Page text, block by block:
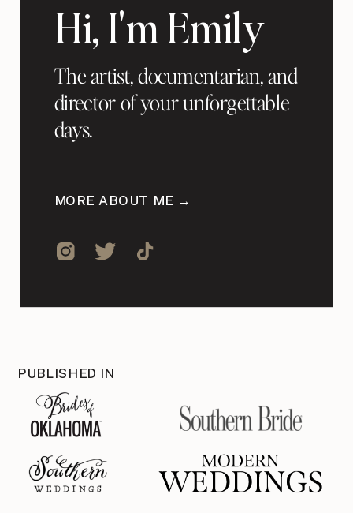
Hi, I'm Emily
The artist, documentarian, and
director of your unforgettable
days.
MORE ABOUT ME →
PUBLISHED IN